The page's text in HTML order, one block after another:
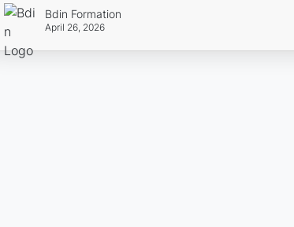
Bdin Formation
April 26, 2026